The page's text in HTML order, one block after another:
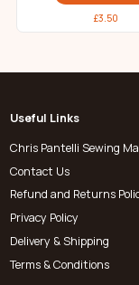
£3.50
Useful Links
Chris Pantelli Sewing
Contact Us
Refund and Returns
Privacy Policy
Delivery & Shipping
Terms & Conditions